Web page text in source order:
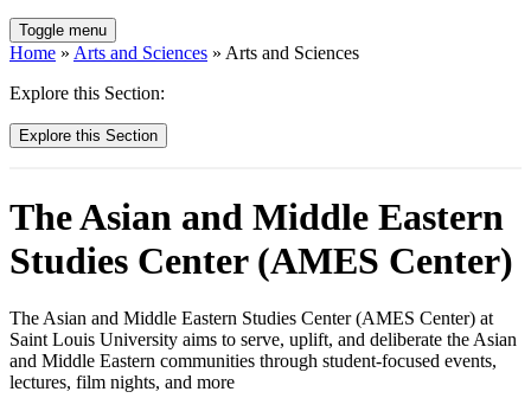
Toggle menu
Home » Arts and Sciences » Arts and Sciences
Explore this Section:
Explore this Section
The Asian and Middle Eastern
Studies Center (AMES Center)
The Asian and Middle Eastern Studies Center (AMES Center) at
Saint Louis University aims to serve, uplift, and deliberate the Asian
and Middle Eastern communities through student-focused events,
lectures, film nights, and more